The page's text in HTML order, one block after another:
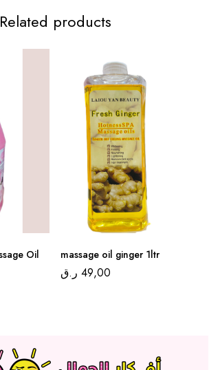
Related products
Oil
massage oil ginger 1ltr
49,00 ر.ق